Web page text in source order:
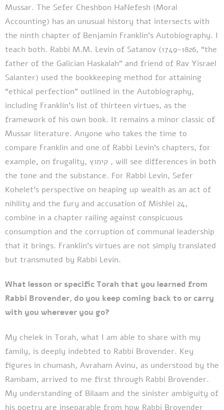
Mussar. The Sefer Cheshbon HaNefesh (Moral
Accounting) has an unusual history that intersects with
the ninth chapter of Benjamin Franklin’s Autobiography. I
teach both. Rabbi M.M. Levin of Satanov (1749-1826, “the
father of the Galician Haskalah” and friend of Rav Yisrael
Salanter) used the bookkeeping method for attaining
“ethical perfection” outlined in the Autobiography,
including Franklin’s list of thirteen virtues, as the
framework of his own book. It remains a minor classic of
Mussar literature. Anyone who takes the time to
compare Franklin and one of Rabbi Levin’s chapters, for
example, on frugality, קימוץ , will see differences in both
the tone and the substance. For Rabbi Levin, Sefer
Kohelet’s perspective on heaping up wealth as an act of
nihility and the fury and accusation of Mishlei 24,
combine in a chapter railing against conspicuous
consumption and the corruption of communal leadership
that it brings. Franklin’s virtues are not simply translated
but transmuted by Rabbi Levin.
What lesson or specific Torah that you learned from
Rabbi Brovender, do you keep coming back to or carry
with you wherever you go?
My chelek in Torah, what I am able to share with my
family, is deeply indebted to Rabbi Brovender. Key
figures in chumash, Avraham Avinu, as understood by the
Rambam, arrived to me first through Rabbi Brovender.
My understanding of Bilaam and the sinister ambiguity of
his poetry are inseparable from how Rabbi Brovender